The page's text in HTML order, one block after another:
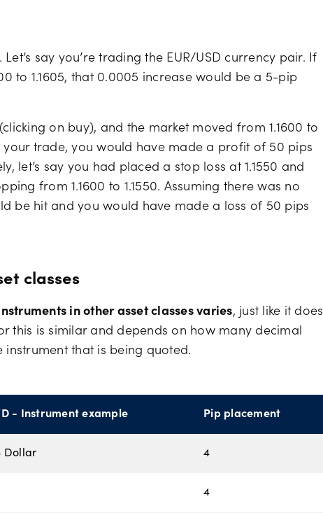
say you’re trading the EUR/USD currency pair. If
to 1.1605, that 0.0005 increase would be a 5-pip
on buy), and the market moved from 1.1600 to
your trade, you would have made a profit of 50 pips
let’s say you had placed a stop loss at 1.1550 and
from 1.1600 to 1.1550. Assuming there was no
be hit and you would have made a loss of 50 pips
classes
in other asset classes varies, just like it does
this is similar and depends on how many decimal
that is being quoted.
- Instrument example Pip placement
Dollar 4
4